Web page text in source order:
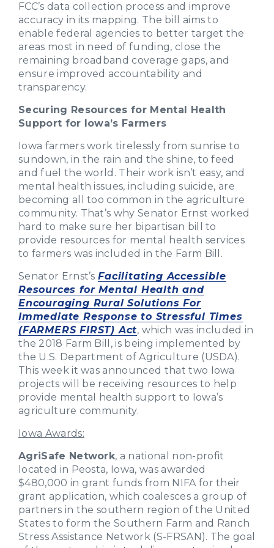
FCC’s data collection process and improve
accuracy in its mapping. The bill aims to
enable federal agencies to better target the
areas most in need of funding, close the
remaining broadband coverage gaps, and
ensure improved accountability and
transparency.
Securing Resources for Mental Health
Support for Iowa’s Farmers
Iowa farmers work tirelessly from sunrise to
sundown, in the rain and the shine, to feed
and fuel the world. Their work isn’t easy, and
mental health issues, including suicide, are
becoming all too common in the agriculture
community. That’s why Senator Ernst worked
hard to make sure her bipartisan bill to
provide resources for mental health services
to farmers was included in the Farm Bill.
Senator Ernst’sFacilitating Accessible
Resources for Mental Health and
Encouraging Rural Solutions For
Immediate Response to Stressful Times
(FARMERS FIRST) Act, which was included in
the 2018 Farm Bill, is being implemented by
the U.S. Department of Agriculture (USDA).
This week it was announced that two Iowa
projects will be receiving resources to help
provide mental health support to Iowa’s
agriculture community.
Iowa Awards:
AgriSafe Network, a national non-profit
located in Peosta, Iowa, was awarded
$480,000 in grant funds from NIFA for their
grant application, which coalesces a group of
partners in the southern region of the United
States to form the Southern Farm and Ranch
Stress Assistance Network (S-FRSAN). The goal